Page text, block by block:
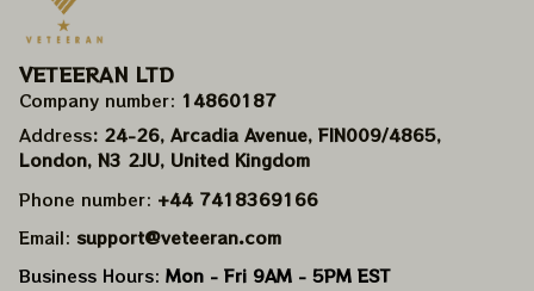
VETEERAN LTD
Company number: 14860187
Address: 24-26, Arcadia Avenue, FIN009/​4865,
London, N3 2JU, United Kingdom
Phone number: +44 7418369166
Email: support@veteeran.com
Business Hours: Mon - Fri 9AM - 5PM EST